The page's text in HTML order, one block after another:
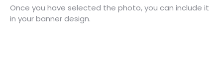
Once you have selected the photo, you can include it
in your banner design.